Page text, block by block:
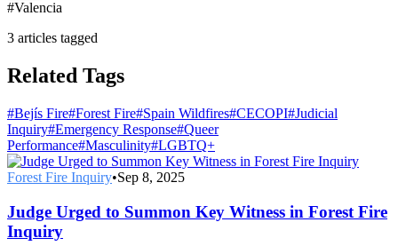
#Valencia
3 articles tagged
Related Tags
#Bejís Fire#Forest Fire#Spain Wildfires#CECOPI#Judicial
Inquiry#Emergency Response#Queer
Performance#Masculinity#LGBTQ+
Forest Fire Inquiry•Sep 8, 2025
Judge Urged to Summon Key Witness in Forest Fire
Inquiry